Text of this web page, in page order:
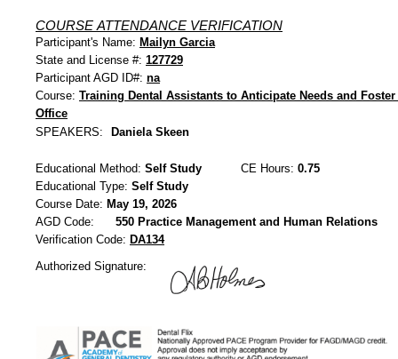
COURSE ATTENDANCE VERIFICATION
Participant's Name: Mailyn Garcia
State and License #: 127729
Participant AGD ID#: na
Course: Training Dental Assistants to Anticipate Needs and
Office
SPEAKERS:
Daniela Skeen
Educational Method: Self Study CE Hours: 0.75
Educational Type: Self Study
Course Date: May 19, 2026
AGD Code:
550 Practice Management and Human Relations
Verification Code: DA134
Authorized Signature: